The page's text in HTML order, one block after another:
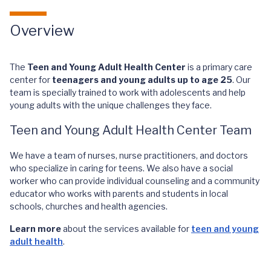
Overview
The Teen and Young Adult Health Center is a primary care
center for teenagers and young adults up to age 25. Our
team is specially trained to work with adolescents and help
young adults with the unique challenges they face.
Teen and Young Adult Health Center Team
We have a team of nurses, nurse practitioners, and doctors
who specialize in caring for teens. We also have a social
worker who can provide individual counseling and a community
educator who works with parents and students in local
schools, churches and health agencies.
Learn moreabout the services available for teen and young
adult health.